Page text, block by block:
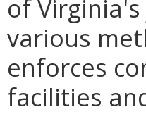
of
various
enforces
facilities